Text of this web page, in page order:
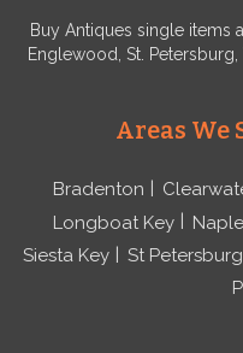
Buy Antiques single items
Englewood, St.
Areas We
Bradenton
Longboat Key
Siesta Key
St Petersburg